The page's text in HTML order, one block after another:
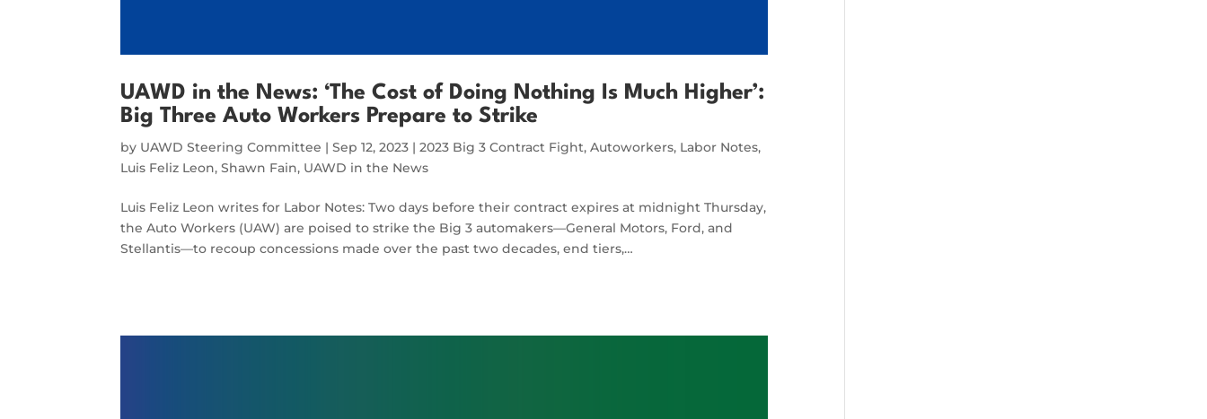
UAWD in the News: ‘The Cost of Doing Nothing Is Much Higher’:
Big Three Auto Workers Prepare to Strike
by UAWD Steering Committee |Sep 12, 2023 |2023 Big 3 Contract Fight,Autoworkers, Labor Notes,
Luis Feliz Leon,Shawn Fain, UAWD in the News
Luis Feliz Leon writes for Labor Notes: Two days before their contract expires at midnight Thursday,
the Auto Workers (UAW) are poised to strike the Big 3 automakers—General Motors, Ford, and
Stellantis—to recoup concessions made over the past two decades, end tiers,…